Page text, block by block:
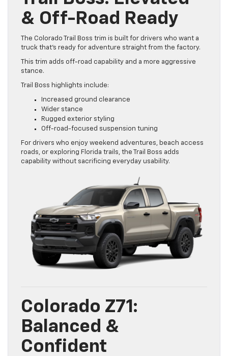
& Off-Road Ready
The Colorado Trail Boss trim is built for drivers who want a
truck that’s ready for adventure straight from the factory.
This trim adds off-road capability and a more aggressive
stance.
Trail Boss highlights include:
Increased ground clearance
Wider stance
Rugged exterior styling
Off-road-focused suspension tuning
For drivers who enjoy weekend adventures, beach access
roads, or exploring Florida trails, the Trail Boss adds
capability without sacrificing everyday usability.
Colorado Z71:
Balanced &
Confident